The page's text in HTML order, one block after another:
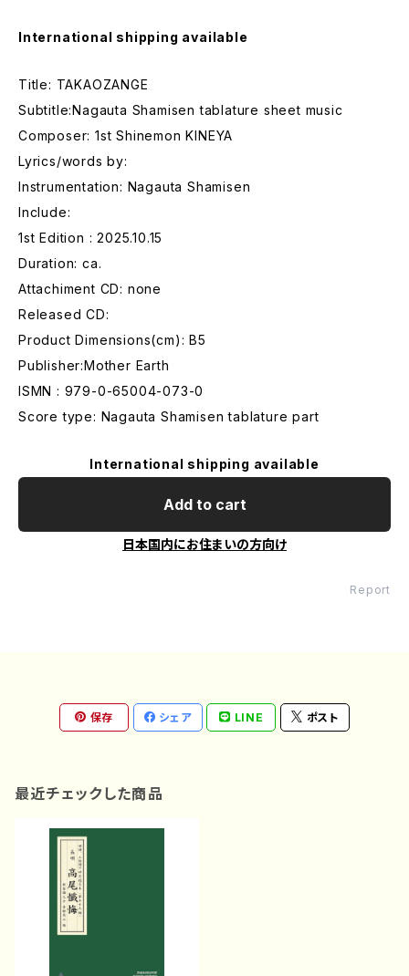
International shipping available
Title: TAKAOZANGE
Subtitle:Nagauta Shamisen tablature sheet music
Composer: 1st Shinemon KINEYA
Lyrics/words by:
Instrumentation: Nagauta Shamisen
Include:
1st Edition : 2025.10.15
Duration: ca.
Attachiment CD: none
Released CD:
Product Dimensions(cm): B5
Publisher:Mother Earth
ISMN : 979-0-65004-073-0
Score type: Nagauta Shamisen tablature part
International shipping available
Add to cart
日本国内にお住まいの方向け
Report
保存 シェア LINE ポスト
最近チェックした商品